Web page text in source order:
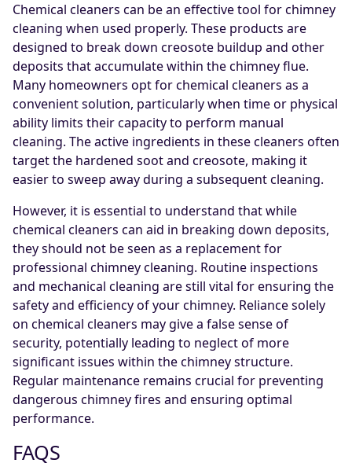
Chemical cleaners can be an effective tool for chimney
cleaning when used properly. These products are
designed to break down creosote buildup and other
deposits that accumulate within the chimney flue.
Many homeowners opt for chemical cleaners as a
convenient solution, particularly when time or physical
ability limits their capacity to perform manual
cleaning. The active ingredients in these cleaners often
target the hardened soot and creosote, making it
easier to sweep away during a subsequent cleaning.
However, it is essential to understand that while
chemical cleaners can aid in breaking down deposits,
they should not be seen as a replacement for
professional chimney cleaning. Routine inspections
and mechanical cleaning are still vital for ensuring the
safety and efficiency of your chimney. Reliance solely
on chemical cleaners may give a false sense of
security, potentially leading to neglect of more
significant issues within the chimney structure.
Regular maintenance remains crucial for preventing
dangerous chimney fires and ensuring optimal
performance.
FAQS